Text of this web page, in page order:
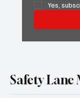
Yes,
Safety Lane